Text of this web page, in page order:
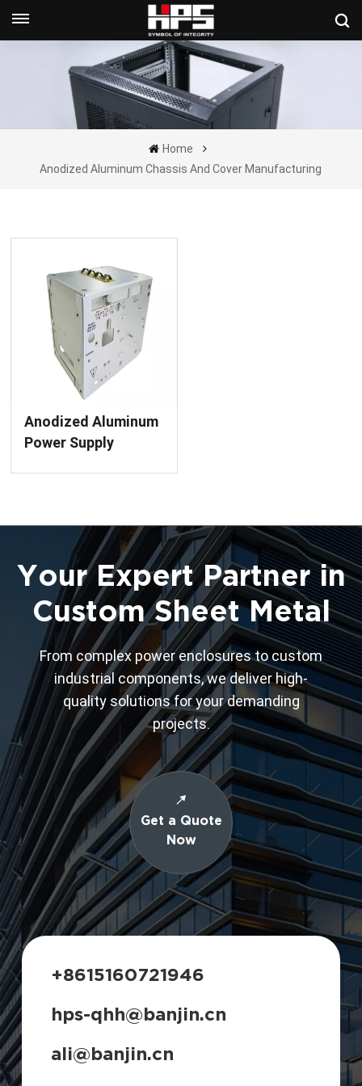
Get A Quote Now
Home
Anodized Aluminum Chassis And Cover Manufacturing
Anodized Aluminum
Power Supply
Your Expert Partner in
Custom Sheet Metal
From complex power enclosures to custom
industrial components, we deliver high-
quality solutions for your demanding
projects.
Get a Quote
Now
+8615160721946
hps-qhh@banjin.cn
ali@banjin.cn